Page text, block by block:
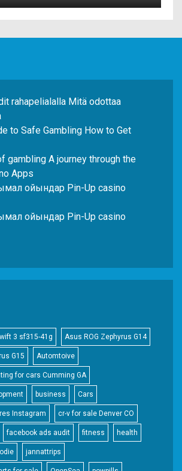
rahapelialalla Mitä odottaa
to Safe Gambling How to Get
gambling A journey through the
Apps
ойындар Pin-Up casino
ойындар Pin-Up casino
3 sf315-41g Asus ROG Zephyrus G14
G15 Automtoive
for cars Cumming GA
business Cars
Instagram cr-v for sale Denver CO
facebook ads audit fitness health
jannattrips